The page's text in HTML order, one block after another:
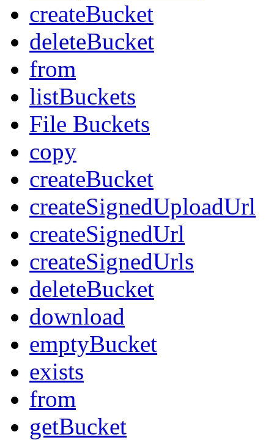
createBucket
deleteBucket
from
listBuckets
File Buckets
copy
createBucket
createSignedUploadUrl
createSignedUrl
createSignedUrls
deleteBucket
download
emptyBucket
exists
from
getBucket